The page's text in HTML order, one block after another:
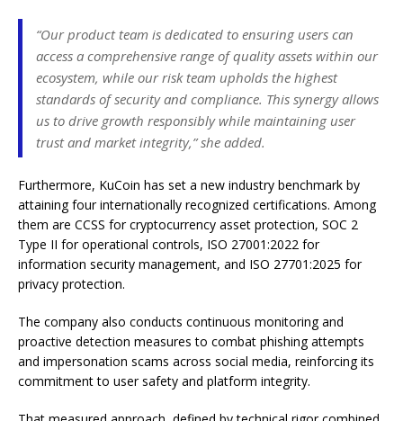
“Our product team is dedicated to ensuring users can
access a comprehensive range of quality assets within our
ecosystem, while our risk team upholds the highest
standards of security and compliance. This synergy allows
us to drive growth responsibly while maintaining user
trust and market integrity,” she added.
Furthermore, KuCoin has set a new industry benchmark by
attaining four internationally recognized certifications. Among
them are CCSS for cryptocurrency asset protection, SOC 2
Type II for operational controls, ISO 27001:2022 for
information security management, and ISO 27701:2025 for
privacy protection.
The company also conducts continuous monitoring and
proactive detection measures to combat phishing attempts
and impersonation scams across social media, reinforcing its
commitment to user safety and platform integrity.